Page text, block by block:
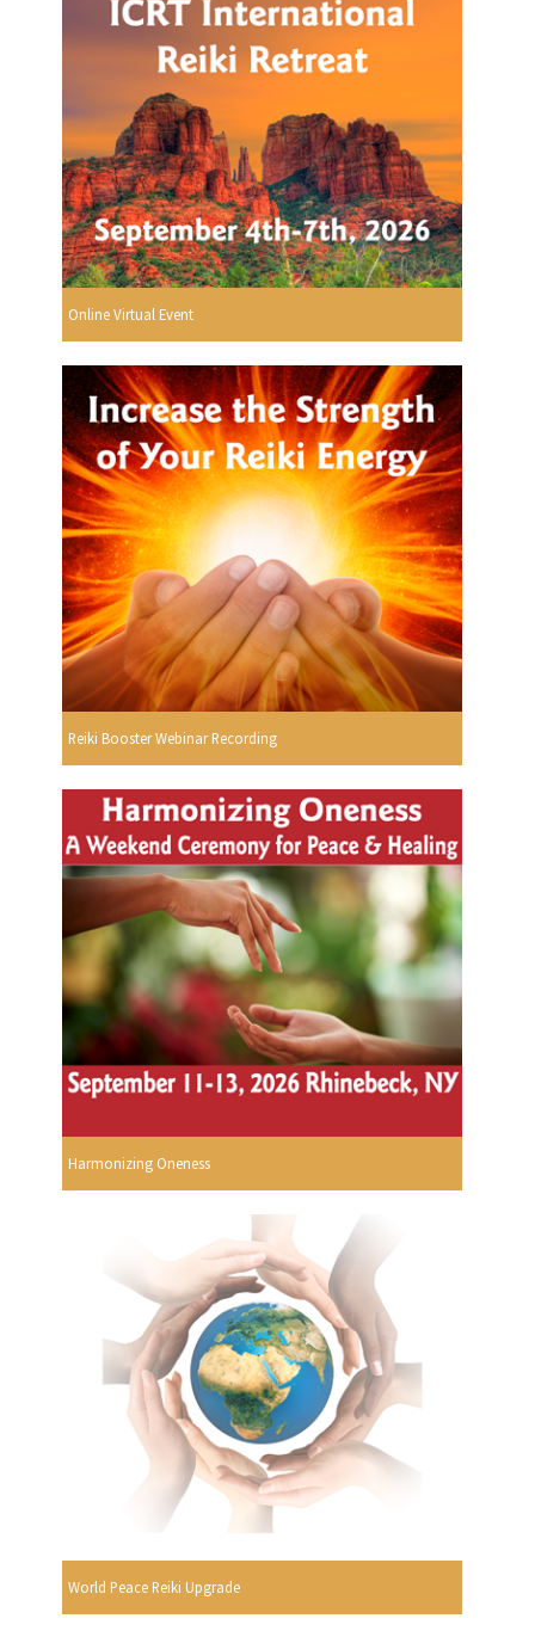
Online Virtual Event
Reiki Booster Webinar Recording
Harmonizing Oneness
World Peace Reiki Upgrade